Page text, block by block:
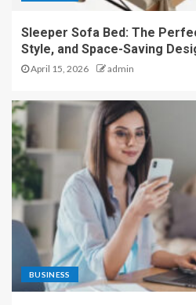
Sleeper Sofa Bed: The
Style, and Space-Saving
April 15, 2026 admin
BUSINESS